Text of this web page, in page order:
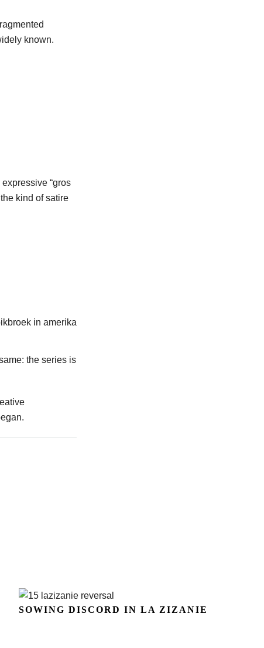
known.
“gros
kind of satire
the series is
SOWING DISCORD IN LA ZIZANIE